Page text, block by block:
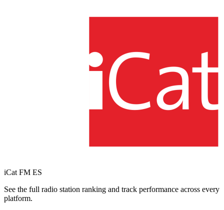
iCat FM ES
See the full radio station ranking and track performance across every
platform.